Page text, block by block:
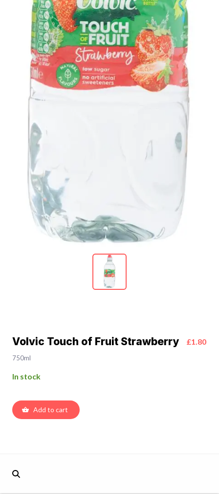
Volvic Touch of Fruit Strawberry £1.80
750ml
In stock
Add to cart